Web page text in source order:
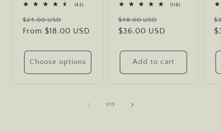
(43)43
Regular
price
$24.00 USD
price
From $18.00 USD
Choose options
(118)
Regular
price
$48.00 USD
price
$36.00 USD
Add to cart
1/of
19